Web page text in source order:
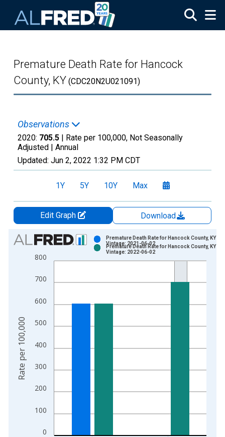
Premature Death Rate for Hancock
County, KY (CDC20N2U021091)
Observations
2020: 705.5 | Rate per 100,000, Not Seasonally
Adjusted | Annual
Updated: Jun 2, 2022 1:32 PM CDT
1Y 5Y 10Y Max
Edit Graph
Download
Chart
Bar chart with 2 data series.
View as data table, Chart
The chart has 1 X axis displaying xAxis. Data ranges from
0
100
200
300
400
500
600
700
800
Premature Death Rate for Hancock County, KY
Vintage: 2021-06-02
Premature Death Rate for Hancock County, KY
Vintage: 2022-06-02
Rate per 100,000